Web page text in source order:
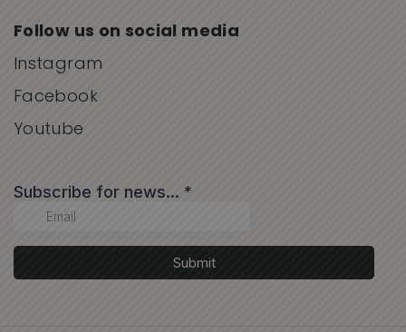
Follow us on social media
Instagram
Facebook
Youtube